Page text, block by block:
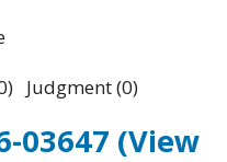
Judgment (0)
03647 (View